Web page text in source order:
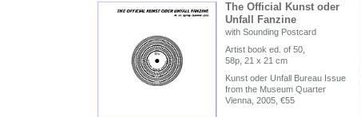
The Official Kunst oder
Unfall Fanzine
with Sounding Postcard
Artist book ed. of 50,
58p, 21 x 21 cm
Kunst oder Unfall Bureau Issue
from the Museum Quarter
Vienna, 2005, €55